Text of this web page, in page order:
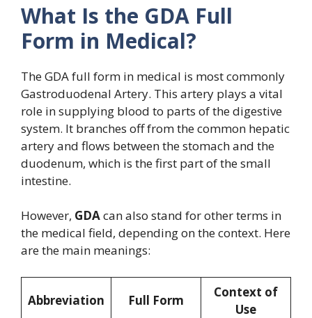
What Is the GDA Full
Form in Medical?
The GDA full form in medical is most commonly
Gastroduodenal Artery. This artery plays a vital
role in supplying blood to parts of the digestive
system. It branches off from the common hepatic
artery and flows between the stomach and the
duodenum, which is the first part of the small
intestine.
However, GDAcan also stand for other terms in
the medical field, depending on the context. Here
are the main meanings:
Abbreviation Full Form
Context of
Use